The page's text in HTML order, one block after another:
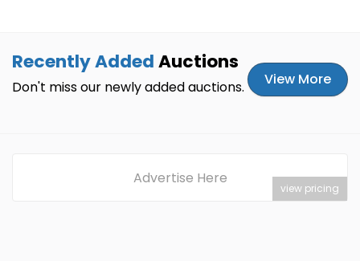
Recently AddedAuctions
Don't miss our newly added auctions. View More
Advertise Here
view pricing